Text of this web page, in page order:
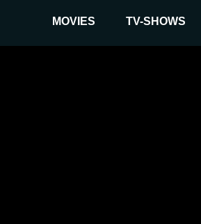
MOVIES TV-SHOWS